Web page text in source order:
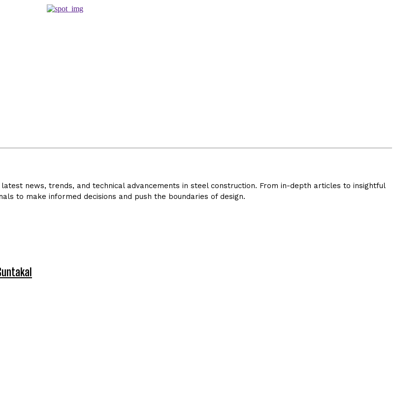
news, trends, and technical advancements in steel construction. From in-depth articles to insightful
to make informed decisions and push the boundaries of design.